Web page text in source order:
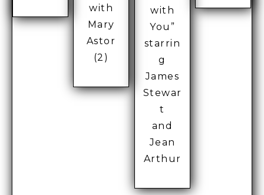
with
Mary
Astor
(2)
with
You”
starrin
g
James
Stewar
t
and
Jean
Arthur